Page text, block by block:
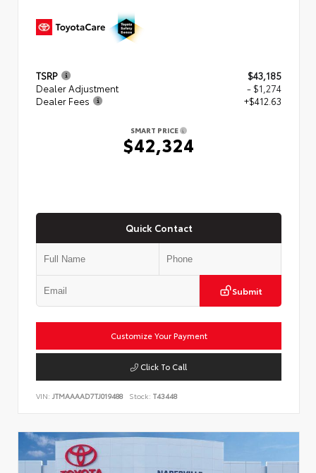
TSRP
$43,185
Dealer Adjustment
- $1,274
Dealer Fees
+$412.63
SMART PRICE
$42,324
Quick Contact
Submit
Customize Your Payment
Click To Call
VIN: JTMAAAAD7TJ019488 Stock: T43448